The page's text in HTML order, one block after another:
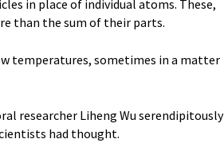
in place of individual atoms. These,
than the sum of their parts.
temperatures, sometimes in a matter
researcher Liheng Wu serendipitously
had thought.